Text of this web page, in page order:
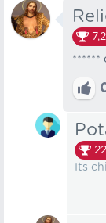
******
Its